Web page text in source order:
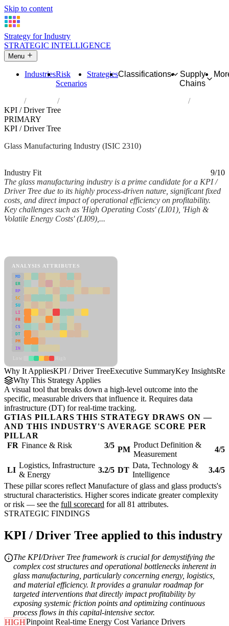
Skip to content
Strategy for Industry
STRATEGIC INTELLIGENCE
Menu
IndustriesRisk
Scenarios
StrategiesClassifications
Supply
Chains
Industries
Manufacture of glass and glass products
KPI / Driver Tree
PRIMARY
KPI / Driver Tree
Glass Manufacturing Industry (ISIC 2310)
Industry Fit
9/10
The glass manufacturing industry is a prime candidate for a KPI /
Driver Tree due to its highly process-driven nature, significant fixed
costs, and direct impact of operational efficiency on profitability.
Key challenges such as 'High Operating Costs' (LI01), 'High &
Volatile Energy Costs' (LI09),...
ANALYSIS ATTRIBUTES
MD
ER
RP
SC
SU
LI
FR
CS
DT
PM
IN
Why It AppliesKPI / Driver TreeExecutive SummaryKey Insights
Why This Strategy Applies
A visual tool that breaks down a high-level outcome into the
specific, measurable drivers that influence it. Requires data
infrastructure (DT) for real-time tracking.
GTIAS PILLARS THIS STRATEGY DRAWS ON —
AND THIS INDUSTRY'S AVERAGE SCORE PER
PILLAR
FR Finance & Risk 3/5 PM
Product Definition &
Measurement
4/5
LI
Logistics, Infrastructure
& Energy
3.2/5 DT
Data, Technology &
Intelligence
3.4/5
These pillar scores reflect Manufacture of glass and glass products's
structural characteristics. Higher scores indicate greater complexity
or risk — see the full scorecard for all 81 attributes.
STRATEGIC FINDINGS
KPI / Driver Tree applied to this industry
The KPI/Driver Tree framework is crucial for demystifying the
complex cost structures and operational bottlenecks inherent in
glass manufacturing, particularly concerning energy, logistics,
and material efficiency. It provides a granular roadmap for
targeted interventions that directly impact profitability by
exposing systemic friction points and optimizing continuous
process flows in this capital-intensive sector.
HIGHPinpoint Real-time Energy Cost Variance Drivers